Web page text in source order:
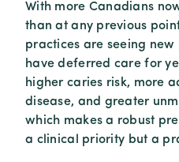
With more Canadians
than at any previous
practices are seeing
have deferred care for
higher caries risk, more
disease, and greater
which makes a robust
a clinical priority but a